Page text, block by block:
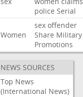
police Serial
Women
sex offender
Share Military
Promotions
NEWS SOURCES
Top News
(International News)